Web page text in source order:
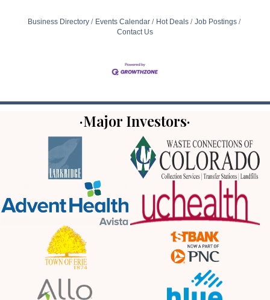
Business Directory Events Calendar Hot Deals
Job Postings
Contact Us
·Major Investors·